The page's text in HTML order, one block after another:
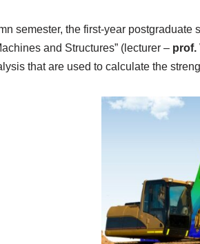
semester, the first-year
and Structures” (lecturer – prof.
that are used to calculate the